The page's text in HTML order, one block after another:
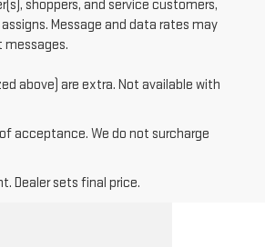
shoppers, and service customers,
Message and data rates may
messages.
above) are extra. Not available with
acceptance. We do not surcharge
Dealer sets final price.